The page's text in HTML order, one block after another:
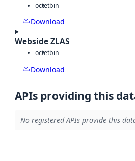
octetbin
Download
Webside ZLAS
octetbin
Download
APIs providing this
No registered APIs provide this